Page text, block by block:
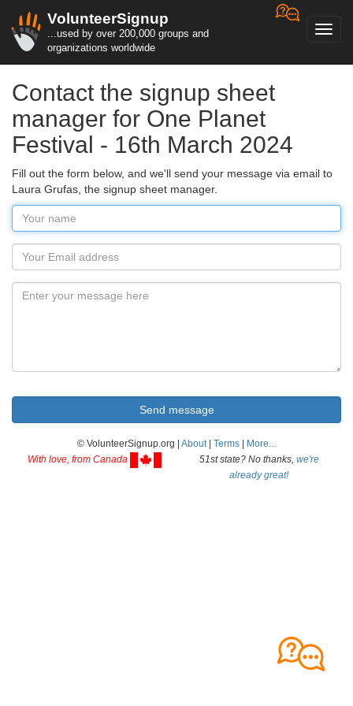
VolunteerSignup
...used by over 200,000 groups and
organizations worldwide
Contact the signup sheet
manager for One Planet
Festival - 16th March 2024
Fill out the form below, and we'll send your message via email to
Laura Grufas, the signup sheet manager.
© VolunteerSignup.org | About| Terms
More...
With love, from Canada
51st state? No thanks, we're
already great!